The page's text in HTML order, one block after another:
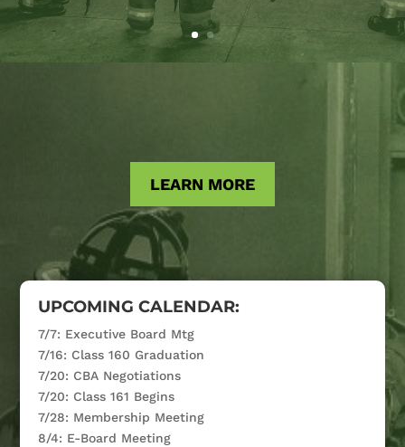
LEARN MORE
UPCOMING CALENDAR:
7/7: Executive Board Mtg
7/16: Class 160 Graduation
7/20: CBA Negotiations
7/20: Class 161 Begins
7/28: Membership Meeting
8/4: E-Board Meeting